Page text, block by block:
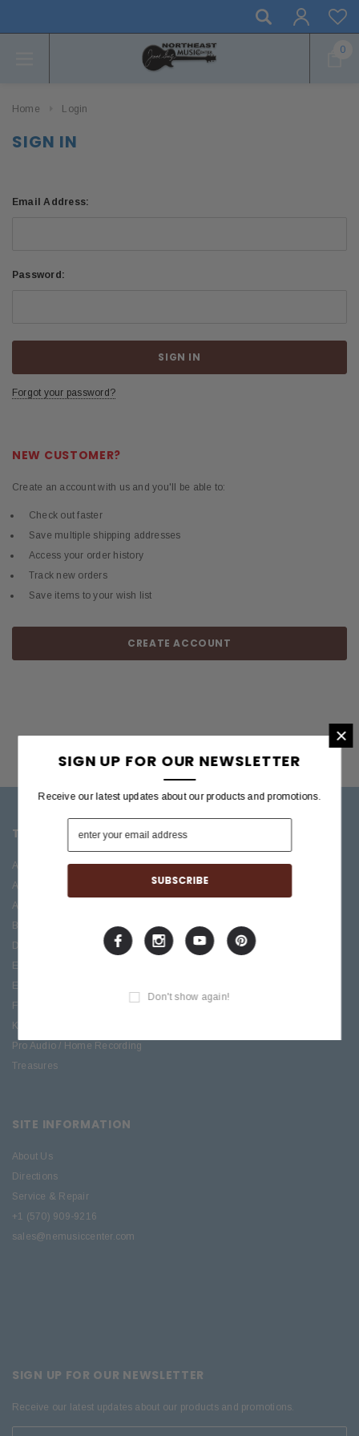
0
Home Login
SIGN IN
Email Address:
Password:
Forgot your password?
NEW CUSTOMER?
Create an account with us and you'll be able to:
Check out faster
Save multiple shipping addresses
Access your order history
Track new orders
Save items to your wish list
CREATE ACCOUNT
TOP CATEGORIES
Accessories
Acoustic
Amplifiers
Bass
Drums
Electric
Effects
Folk
Keys
Pro Audio / Home Recording
Treasures
ESP/LTD
Boss
Ibanez
Roland
SITE INFORMATION
About Us
Directions
Service & Repair
+1 (570) 909-9216
sales@nemusiccenter.com
SIGN UP FOR OUR NEWSLETTER
Receive our latest updates about our products and promotions.
×
SIGN UP FOR OUR NEWSLETTER
Receive our latest updates about our products and promotions.
Don't show again!